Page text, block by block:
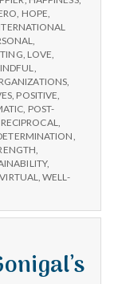
HOPE
LOVE
POSITIVE
POST-
RECIPROCAL
,
VIRTUAL ,WELL-